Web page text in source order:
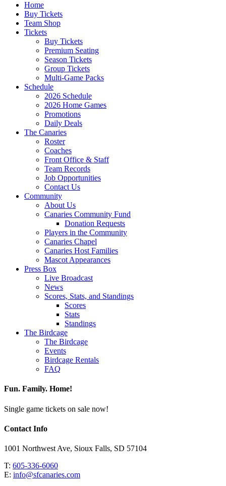
Home
Buy Tickets
Team Shop
Tickets
Buy Tickets
Premium Seating
Season Tickets
Group Tickets
Multi-Game Packs
Schedule
2026 Schedule
2026 Home Games
Promotions
Daily Deals
The Canaries
Roster
Coaches
Front Office & Staff
Team Records
Job Opportunities
Contact Us
Community
About Us
Canaries Community Fund
Donation Requests
Players in the Community
Canaries Chapel
Canaries Host Families
Mascot Appearances
Press Box
Live Broadcast
News
Scores, Stats, and Standings
Scores
Stats
Standings
The Birdcage
The Birdcage
Events
Birdcage Rentals
FAQ
Fun. Family. Home!
Single game tickets on sale now!
Contact Info
1001 Northwest Ave, Sioux Falls, SD 57104
T: 605-336-6060
E: info@sfcanaries.com